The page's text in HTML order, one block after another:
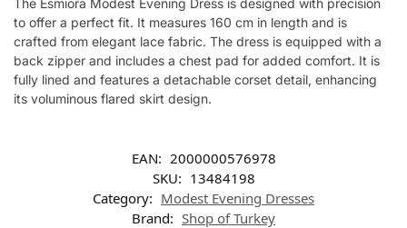
The Esmiora Modest Evening Dress is designed with precision
to offer a perfect fit. It measures 160 cm in length and is
crafted from elegant lace fabric. The dress is equipped with a
back zipper and includes a chest pad for added comfort. It is
fully lined and features a detachable corset detail, enhancing
its voluminous flared skirt design.
EAN: 2000000576978
SKU: 13484198
Category: Modest Evening Dresses
Brand: Shop of Turkey